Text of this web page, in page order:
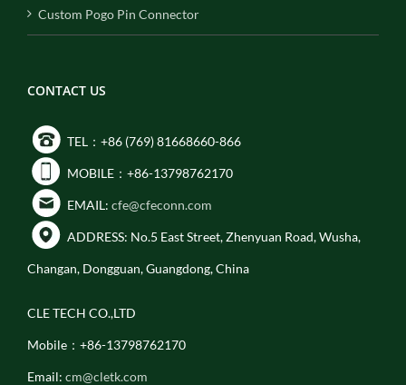
Custom Pogo Pin Connector
CONTACT US
TEL：+86 (769) 81668660-866
MOBILE：+86-13798762170
EMAIL: cfe@cfeconn.com
ADDRESS: No.5 East Street, Zhenyuan Road, Wusha,
Changan, Dongguan, Guangdong, China
CLE TECH CO.,LTD
Mobile：+86-13798762170
Email: cm@cletk.com